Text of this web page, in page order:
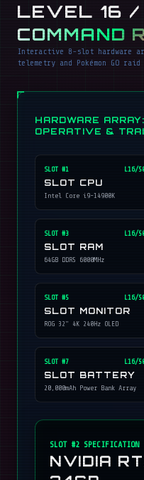
LEVEL 16
COMMAND
Interactive 8-slot hardware
telemetry and Pokémon GO
HARDWARE
OPERATIVE &
SLOT #1 L16/
SLOT CPU
Intel Core i9-14900K
SLOT #3 L16/
SLOT RAM
64GB DDR5 6000MHz
SLOT #5 L16/
SLOT MONITOR
ROG 32" 4K 240Hz OLED
SLOT #7 L16/
SLOT BATTERY
20,000mAh Power Bank Array
SLOT #2 SPECIFICATION
NVIDIA